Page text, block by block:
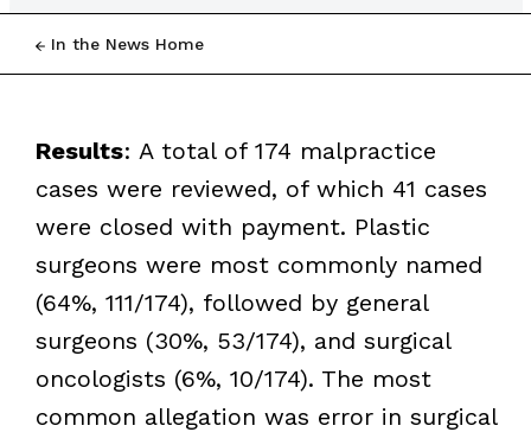
In the News Home
Results: A total of 174 malpractice
cases were reviewed, of which 41 cases
were closed with payment. Plastic
surgeons were most commonly named
(64%, 111/174), followed by general
surgeons (30%, 53/174), and surgical
oncologists (6%, 10/174). The most
common allegation was error in surgical